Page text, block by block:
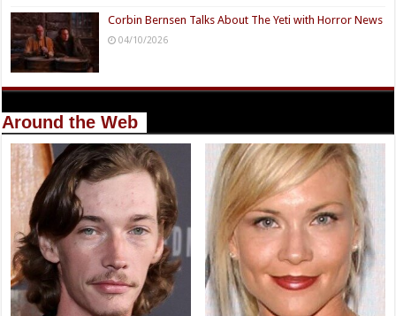
Corbin Bernsen Talks About The Yeti with Horror News
04/10/2026
Around the Web